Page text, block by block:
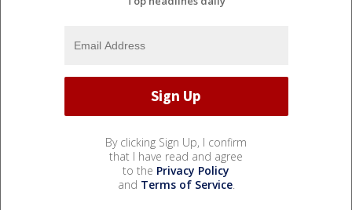
By clicking Sign Up, I confirm
that I have read and agree
to the Privacy Policy
and Terms of Service.